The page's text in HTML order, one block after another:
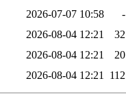
2026-07-07 10:58
-
2026-08-04 12:21
32
2026-08-04 12:21
20
2026-08-04 12:21 112